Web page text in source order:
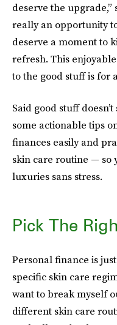
deserve the upgrade,”
really an opportunity
deserve a moment to
refresh. This
to the good stuff is for
Said good stuff
some actionable tips
finances easily and
skin care routine — so
luxuries sans stress.
Pick The
Personal finance is
specific skin care
want to break myself
different skin care